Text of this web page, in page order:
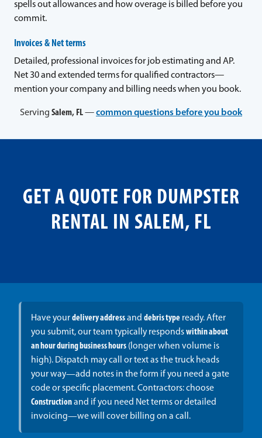
spells out allowances and how overage is billed before you
commit.
Invoices & Net terms
Detailed, professional invoices for job estimating and AP.
Net 30 and extended terms for qualified contractors—
mention your company and billing needs when you book.
Serving Salem, FL—common questions before you book
GET A QUOTE FOR DUMPSTER
RENTAL IN SALEM, FL
Have yourdelivery addressand debris typeready. After
you submit, our team typically respondswithin about
an hour during business hours(longer when volume is
high). Dispatch may call or text as the truck heads
your way—add notes in the form if you need a gate
code or specific placement. Contractors: choose
Constructionand if you need Net terms or detailed
invoicing—we will cover billing on a call.